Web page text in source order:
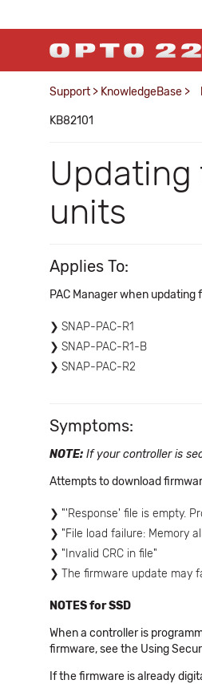
Support > KnowledgeBase >
KB82101
Updating
units
Applies To:
PAC Manager when updating
SNAP-PAC-R1
SNAP-PAC-R1-B
SNAP-PAC-R2
Symptoms:
NOTE: If your controller is
Attempts to download
"'Response' file is empty.
"File load failure: Memory
"Invalid CRC in file"
The firmware update may
NOTES for SSD
When a controller is
firmware, see the Using
If the firmware is already